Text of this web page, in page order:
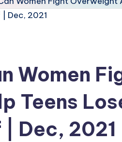
Women
Teens
Dec, 2021